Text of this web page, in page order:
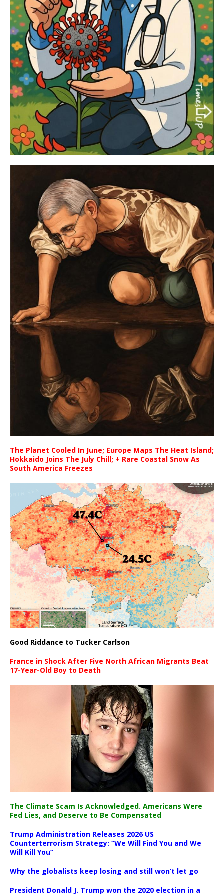
The Planet Cooled In June; Europe Maps The Heat Island;
Hokkaido Joins The July Chill; + Rare Coastal Snow As
South America Freezes
Good Riddance to Tucker Carlson
France in Shock After Five North African Migrants Beat
17-Year-Old Boy to Death
The Climate Scam Is Acknowledged. Americans Were
Fed Lies, and Deserve to Be Compensated
Trump Administration Releases 2026 US
Counterterrorism Strategy: “We Will Find You and We
Will Kill You”
Why the globalists keep losing and still won’t let go
President Donald J. Trump won the 2020 election in a